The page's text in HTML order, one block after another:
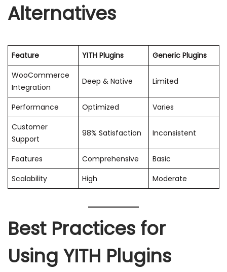
Alternatives
Feature YITH Plugins
Generic Plugins
WooCommerce
Integration
Deep & Native Limited
Performance Optimized
Varies
Customer
Support
98% Satisfaction Inconsistent
Features Comprehensive
Basic
Scalability
High Moderate
Best Practices for
Using YITH Plugins